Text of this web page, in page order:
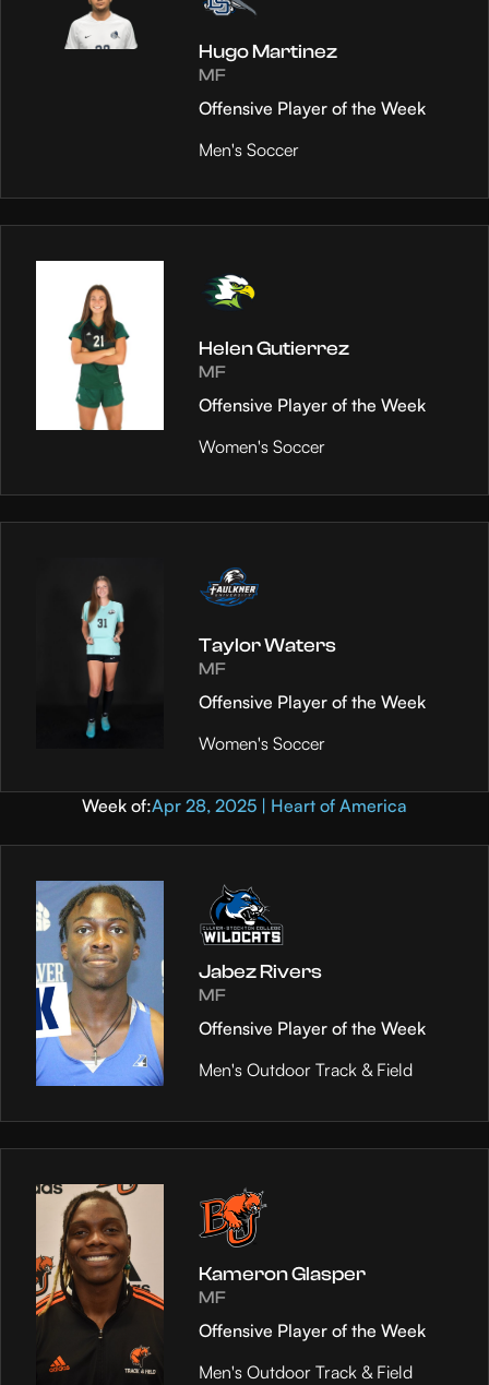
Hugo Martinez
MF
Offensive Player of the Week
Men's Soccer
Helen Gutierrez
MF
Offensive Player of the Week
Women's Soccer
Taylor Waters
MF
Offensive Player of the Week
Women's Soccer
Week of:Apr 28, 2025 | Heart of America
Jabez Rivers
MF
Offensive Player of the Week
Men's Outdoor Track & Field
Kameron Glasper
MF
Offensive Player of the Week
Men's Outdoor Track & Field